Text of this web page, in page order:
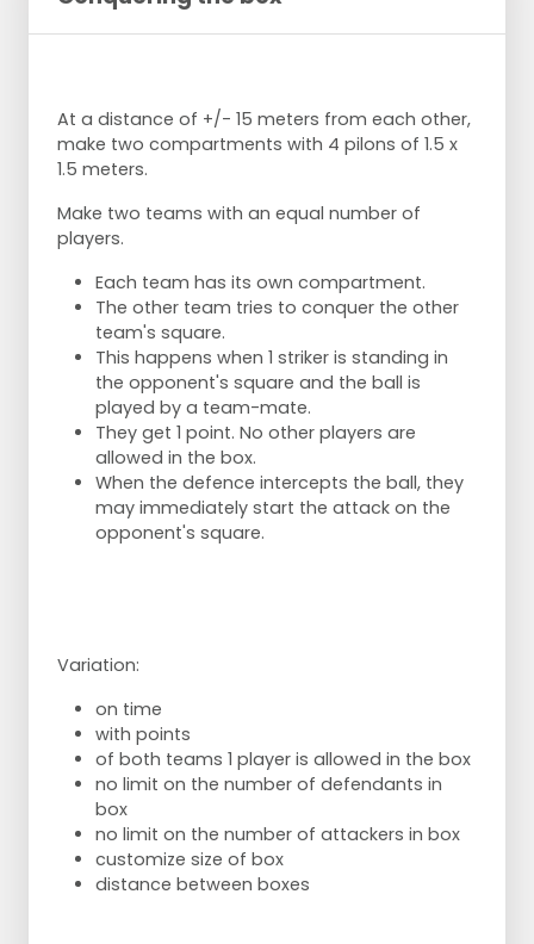
At a distance of +/- 15 meters from each other,
make two compartments with 4 pilons of 1.5 x
1.5 meters.
Make two teams with an equal number of
players.
Each team has its own compartment.
The other team tries to conquer the other
team's square.
This happens when 1 striker is standing in
the opponent's square and the ball is
played by a team-mate.
They get 1 point. No other players are
allowed in the box.
When the defence intercepts the ball, they
may immediately start the attack on the
opponent's square.
Variation:
on time
with points
of both teams 1 player is allowed in the box
no limit on the number of defendants in
box
no limit on the number of attackers in box
customize size of box
distance between boxes